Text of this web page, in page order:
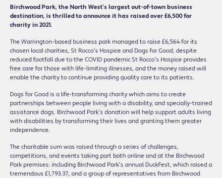
Birchwood Park, the North West’s largest out-of-town business
destination, is thrilled to announce it has raised over £6,500 for
charity in 2021.
The Warrington-based business park managed to raise £6,564 for its
chosen local charities, St Rocco’s Hospice and Dogs for Good, despite
reduced footfall due to the COVID pandemic St Rocco’s Hospice provides
free care for those with life-limiting illnesses, and the money raised will
enable the charity to continue providing quality care to its patients.
Dogs for Good is a life-transforming charity which aims to create
partnerships between people living with a disability, and specially-trained
assistance dogs. Birchwood Park’s donation will help support adults living
with disabilities by transforming their lives and granting them greater
independence.
The charitable sum was raised through a series of challenges,
competitions, and events taking part both online and at the Birchwood
Park premises: including Birchwood Park’s annual DuckFest, which raised a
tremendous £1,793.37, and a group of representatives from Birchwood